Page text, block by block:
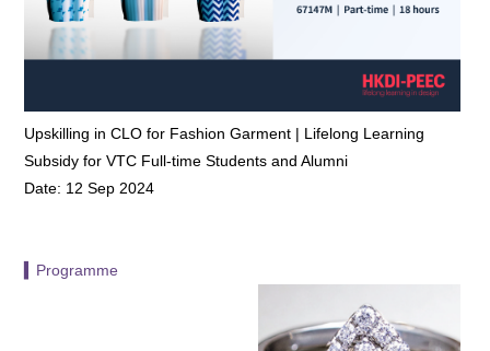
Upskilling in CLO for Fashion Garment | Lifelong Learning
Subsidy for VTC Full-time Students and Alumni
Date: 12 Sep 2024
▍Programme